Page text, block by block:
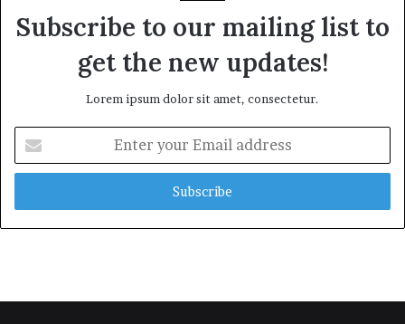
Subscribe to our mailing list to
get the new updates!
Lorem ipsum dolor sit amet, consectetur.
your
Email